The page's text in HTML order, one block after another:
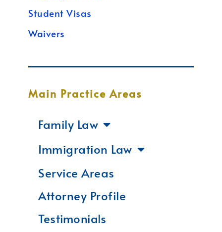
Student Visas
Waivers
Main Practice Areas
Family Law
Immigration Law
Service Areas
Attorney Profile
Testimonials